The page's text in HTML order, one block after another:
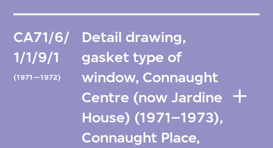
CA71/6/
1/1/9/1
(1971—1972)
Detail drawing,
gasket type of
window, Connaught
Centre (now Jardine
House) (1971–1973),
Connaught Place,